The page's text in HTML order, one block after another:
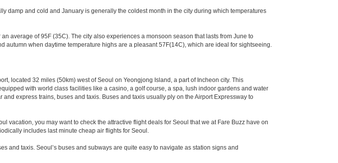
damp and cold and January is generally the coldest month in the city during which temperatures
average of 95F (35C). The city also experiences a monsoon season that lasts from June to
autumn when daytime temperature highs are a pleasant 57F(14C), which are ideal for sightseeing.
located 32 miles (50km) west of Seoul on Yeongjong Island, a part of Incheon city. This
with world class facilities like a casino, a golf course, a spa, lush indoor gardens and water
express trains, buses and taxis. Buses and taxis usually ply on the Airport Expressway to
vacation, you may want to check the attractive flight deals for Seoul that we at Fare Buzz have on
includes last minute cheap air flights for Seoul.
and taxis. Seoul’s buses and subways are quite easy to navigate as station signs and